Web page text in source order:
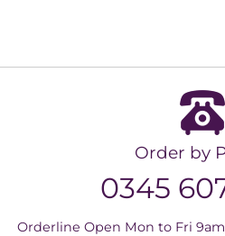
Order by
0345
Orderline Open Mon to Fri